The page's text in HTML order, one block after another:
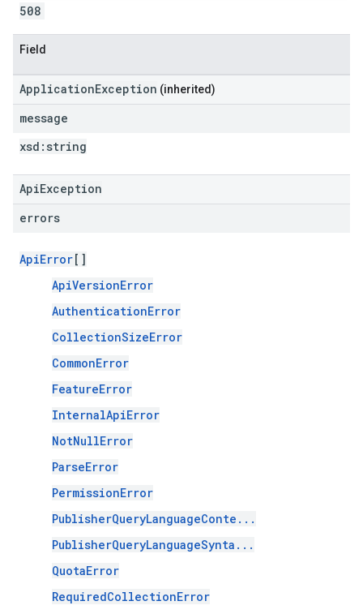
508
Field
ApplicationException (inherited)
message
xsd: string
ApiException
errors
ApiError[]
ApiVersionError
AuthenticationError
CollectionSizeError
CommonError
FeatureError
InternalApiError
NotNullError
ParseError
PermissionError
PublisherQueryLanguageConte...
PublisherQueryLanguageSynta...
QuotaError
RequiredCollectionError